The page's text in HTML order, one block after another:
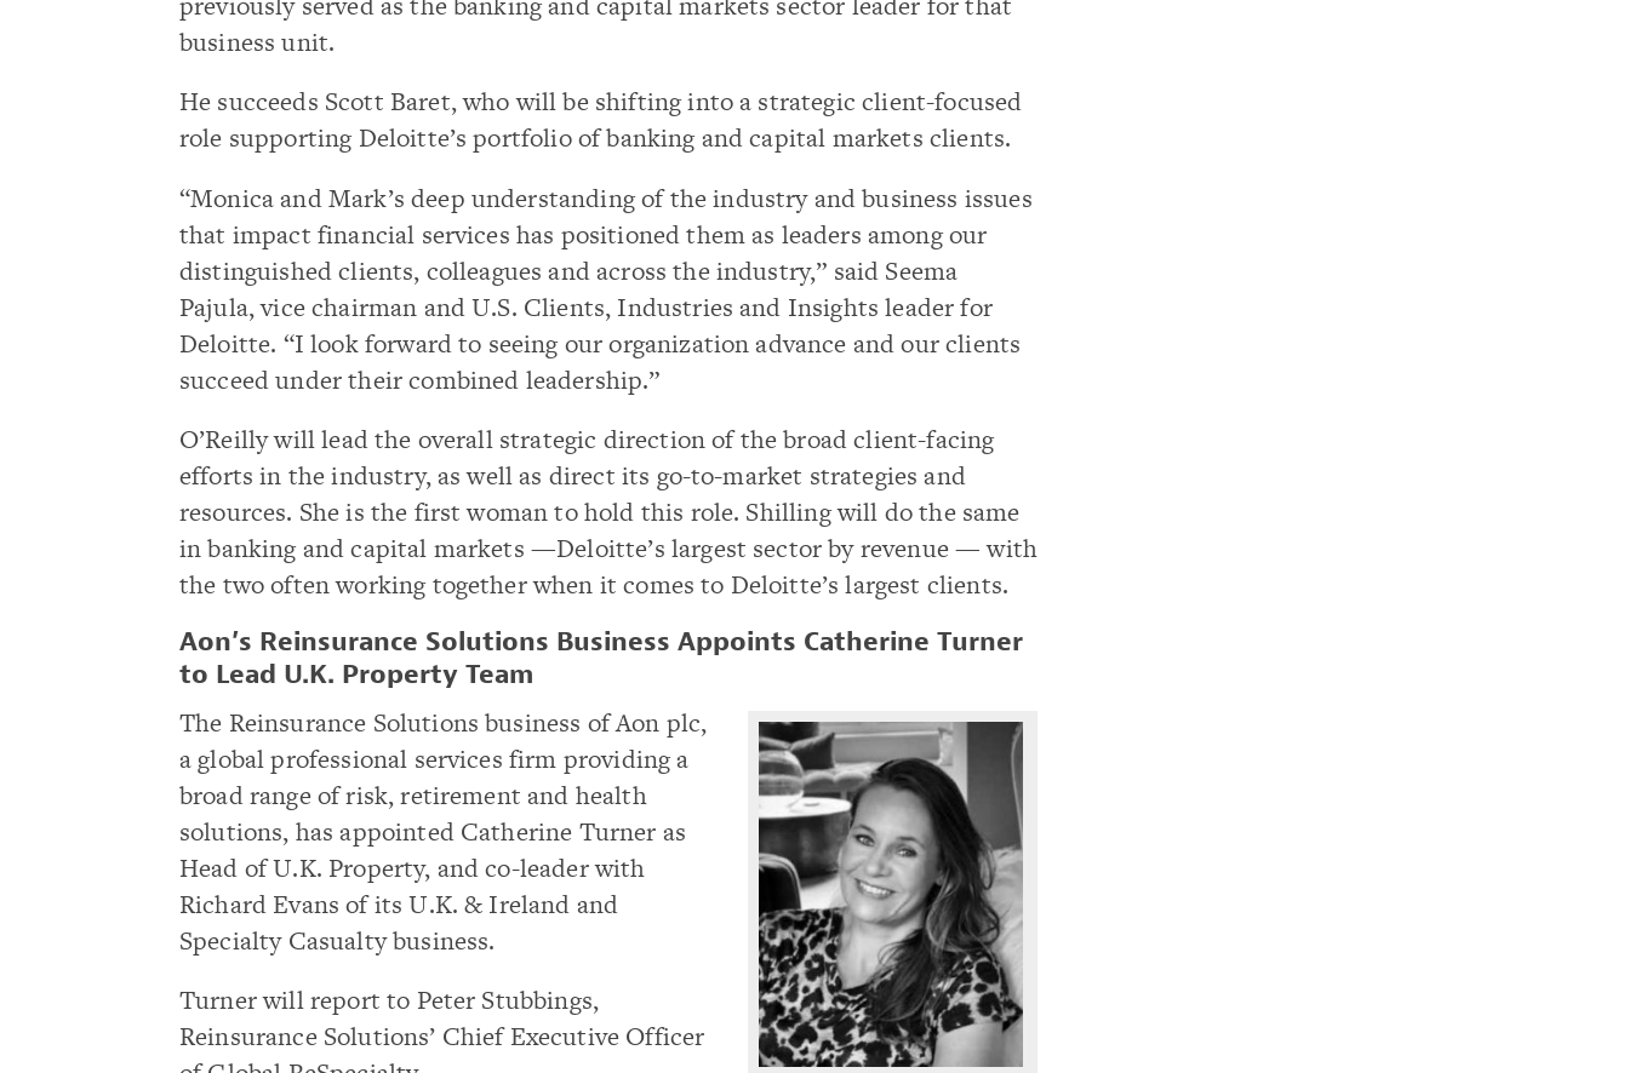
business unit.
He succeeds Scott Baret, who will be shifting into a strategic client-focused
role supporting Deloitte’s portfolio of banking and capital markets clients.
“Monica and Mark’s deep understanding of the industry and business issues
that impact financial services has positioned them as leaders among our
distinguished clients, colleagues and across the industry,” said Seema
Pajula, vice chairman and U.S. Clients, Industries and Insights leader for
Deloitte. “I look forward to seeing our organization advance and our clients
succeed under their combined leadership.”
O’Reilly will lead the overall strategic direction of the broad client-facing
efforts in the industry, as well as direct its go-to-market strategies and
resources. She is the first woman to hold this role. Shilling will do the same
in banking and capital markets —Deloitte’s largest sector by revenue — with
the two often working together when it comes to Deloitte’s largest clients.
Aon’s Reinsurance Solutions Business Appoints Catherine Turner
to Lead U.K. Property Team
The Reinsurance Solutions business of Aon plc,
a global professional services firm providing a
broad range of risk, retirement and health
solutions, has appointed Catherine Turner as
Head of U.K. Property, and co-leader with
Richard Evans of its U.K. & Ireland and
Specialty Casualty business.
Turner will report to Peter Stubbings,
Reinsurance Solutions’ Chief Executive Officer